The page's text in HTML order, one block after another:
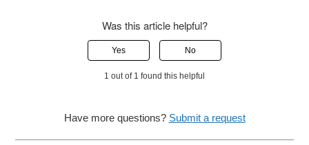
Was this article helpful?
Yes No
1 out of 1 found this helpful
Have more questions? Submit a request